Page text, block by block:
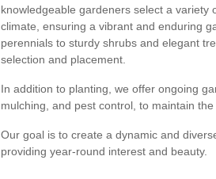
knowledgeable gardeners select a variety
climate, ensuring a vibrant and enduring
perennials to sturdy shrubs and elegant
selection and placement.
In addition to planting, we offer ongoing
mulching, and pest control, to maintain
Our goal is to create a dynamic and
providing year-round interest and beauty.